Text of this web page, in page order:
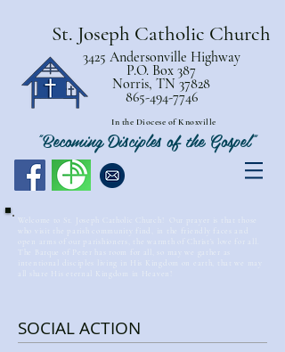
St. Joseph Catholic Church
3425 Andersonville Highway
P.O. Box 387
Norris, TN 37828
865-494-7746
In the Diocese of Knoxville
"Becoming Disciples of the Gospel"
Welcome to St. Joseph Catholic Church! Our prayer is that those
The Barque of Peter has room for all, so may we gather as
intentional disciples living in His Kingdom on earth, that we may
all share His eternal Kingdom in Heaven!
SOCIAL ACTION